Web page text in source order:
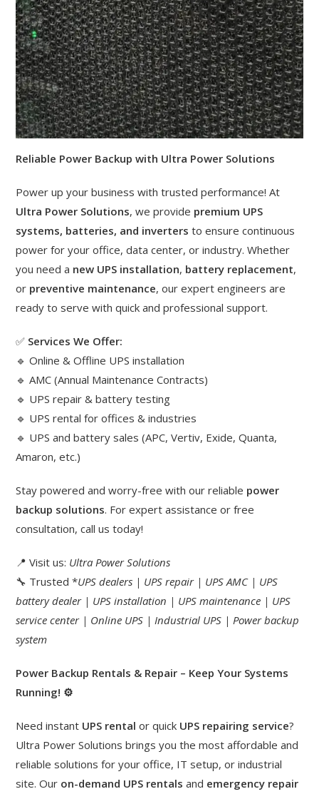
Reliable Power Backup with Ultra Power Solutions
Power up your business with trusted performance! At
Ultra Power Solutions, we provide premium UPS
systems, batteries, and inverters to ensure continuous
power for your office, data center, or industry. Whether
you need a new UPS installation, battery replacement,
or preventive maintenance, our expert engineers are
ready to serve with quick and professional support.
✅ Services We Offer:
🔹 Online & Offline UPS installation
🔹 AMC (Annual Maintenance Contracts)
🔹 UPS repair & battery testing
🔹 UPS rental for offices & industries
🔹 UPS and battery sales (APC, Vertiv, Exide, Quanta,
Amaron, etc.)
Stay powered and worry-free with our reliable power
backup solutions. For expert assistance or free
consultation, call us today!
📍 Visit us: Ultra Power Solutions
🔧 Trusted *UPS dealers | UPS repair | UPS AMC | UPS
battery dealer | UPS installation | UPS maintenance | UPS
service center | Online UPS | Industrial UPS | Power backup
system
Power Backup Rentals & Repair – Keep Your Systems
Running! ⚙️
Need instant UPS rental or quick UPS repairing service?
Ultra Power Solutions brings you the most affordable and
reliable solutions for your office, IT setup, or industrial
site. Our on-demand UPS rentals and emergency repair